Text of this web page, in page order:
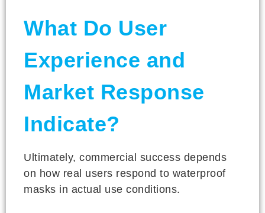
What Do User
Experience and
Market Response
Indicate?
Ultimately, commercial success depends
on how real users respond to waterproof
masks in actual use conditions.